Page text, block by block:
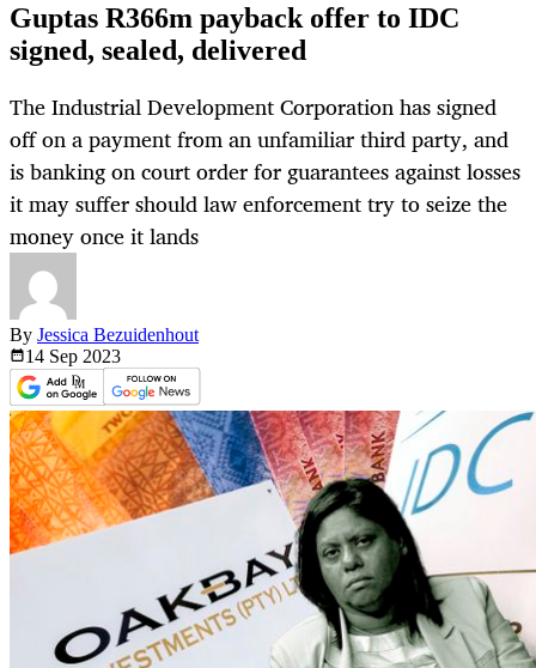
Guptas R366m payback offer to IDC
signed, sealed, delivered
The Industrial Development Corporation has signed
off on a payment from an unfamiliar third party, and
is banking on court order for guarantees against losses
it may suffer should law enforcement try to seize the
money once it lands
By Jessica Bezuidenhout
14 Sep 2023